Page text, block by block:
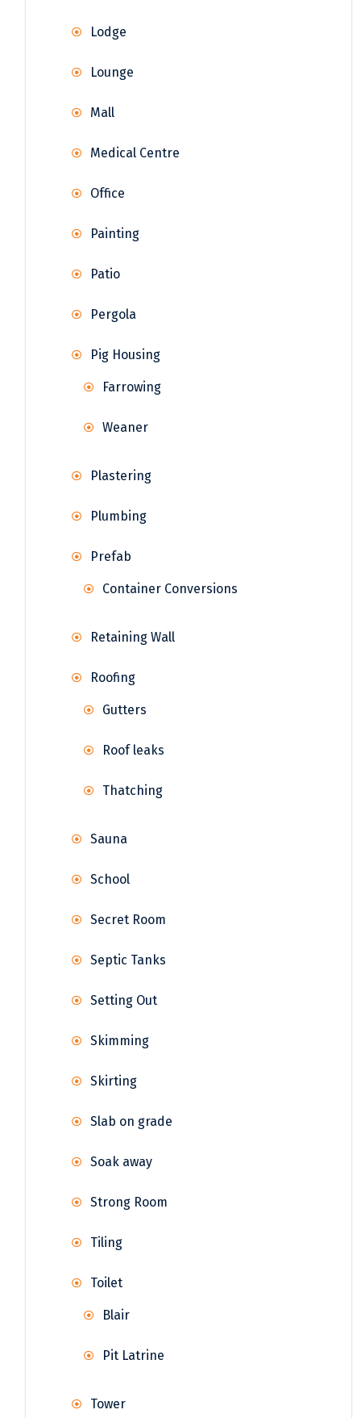
Lodge
Lounge
Mall
Medical Centre
Office
Painting
Patio
Pergola
Pig Housing
Farrowing
Weaner
Plastering
Plumbing
Prefab
Container Conversions
Retaining Wall
Roofing
Gutters
Roof leaks
Thatching
Sauna
School
Secret Room
Septic Tanks
Setting Out
Skimming
Skirting
Slab on grade
Soak away
Strong Room
Tiling
Toilet
Blair
Pit Latrine
Tower